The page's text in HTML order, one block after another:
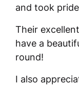
and took
Their
have a
round!
I also